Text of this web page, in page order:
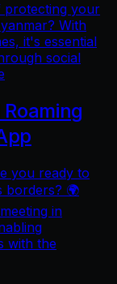
protecting your
With
it's essential
social
you ready to
borders? 🌍
in
with the